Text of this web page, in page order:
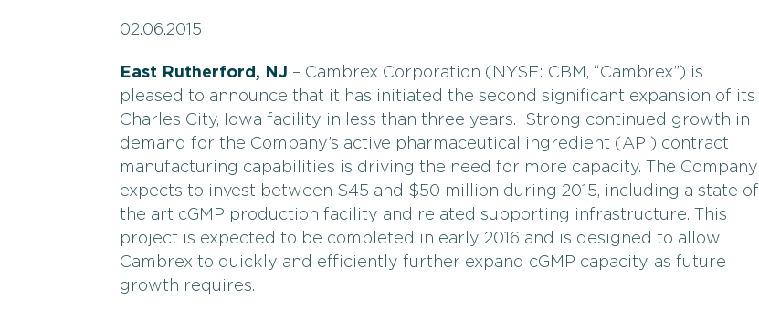
02.06.2015
East Rutherford, NJ – Cambrex Corporation (NYSE: CBM, “Cambrex”) is
pleased to announce that it has initiated the second significant expansion of its
Charles City, Iowa facility in less than three years. Strong continued growth in
demand for the Company’s active pharmaceutical ingredient (API) contract
manufacturing capabilities is driving the need for more capacity. The Company
expects to invest between $45 and $50 million during 2015, including a state of
the art cGMP production facility and related supporting infrastructure. This
project is expected to be completed in early 2016 and is designed to allow
Cambrex to quickly and efficiently further expand cGMP capacity, as future
growth requires.